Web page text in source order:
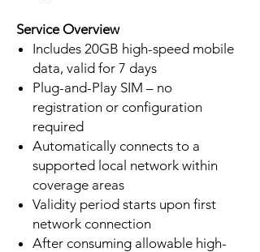
Service Overview
Includes 20GB high-speed mobile
data, valid for 7 days
Plug-and-Play SIM – no
registration or configuration
required
Automatically connects to a
supported local network within
coverage areas
Validity period starts upon first
network connection
After consuming allowable high-